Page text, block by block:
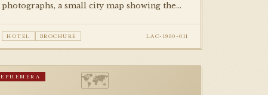
photographs, a small city map showing the
HOTEL BROCHURE LAC-1930-011
🗺
EPHEMERA